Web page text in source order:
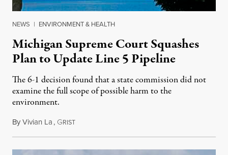
NEWS | ENVIRONMENT & HEALTH
Michigan Supreme Court Squashes
Plan to Update Line 5 Pipeline
The 6-1 decision found that a state commission did not
examine the full scope of possible harm to the
environment.
ByVivian La, GRISTAugust 5, 2026